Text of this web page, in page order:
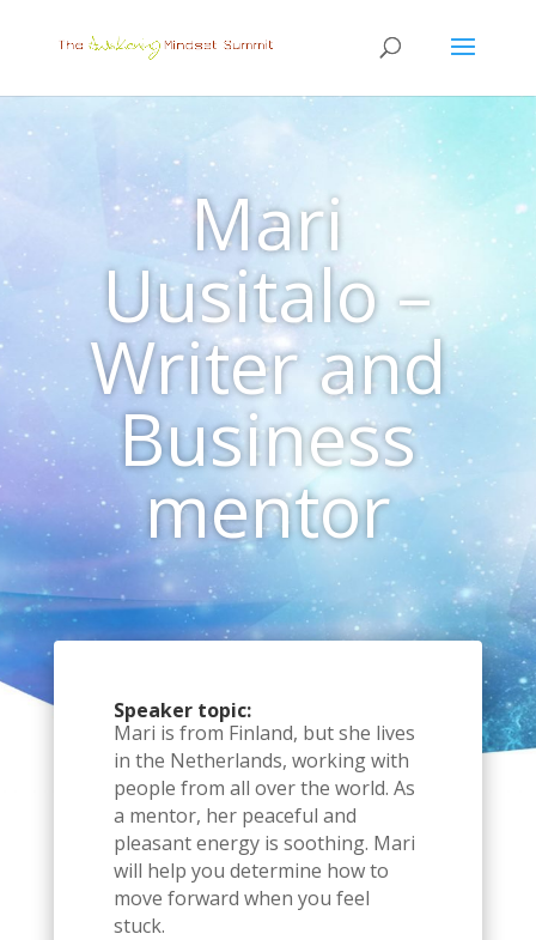
Mari
Uusitalo –
Writer and
Business
mentor
Speaker topic:
Mari is from Finland, but she lives
in the Netherlands, working with
people from all over the world. As
a mentor, her peaceful and
pleasant energy is soothing. Mari
will help you determine how to
move forward when you feel
stuck.